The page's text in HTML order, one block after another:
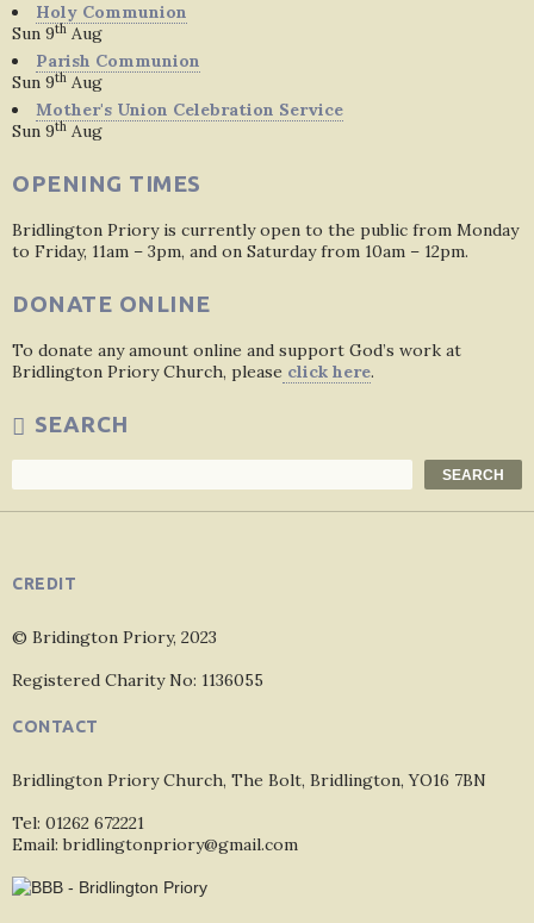
Holy Communion
Sun 9th Aug
Parish Communion
Sun 9th Aug
Mother's Union Celebration Service
Sun 9th Aug
OPENING TIMES
Bridlington Priory is currently open to the public from Monday
to Friday, 11am – 3pm, and on Saturday from 10am – 12pm.
DONATE ONLINE
To donate any amount online and support God’s work at
Bridlington Priory Church, please click here.
SEARCH
SEARCH
CREDIT
© Bridington Priory, 2023
Registered Charity No: 1136055
CONTACT
Bridlington Priory Church, The Bolt, Bridlington, YO16 7BN
Tel: 01262 672221
Email: bridlingtonpriory@gmail.com